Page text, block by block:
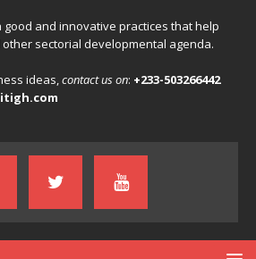
good and innovative practices that help
sectorial developmental agenda.
ideas,contact us on: +233-503266442